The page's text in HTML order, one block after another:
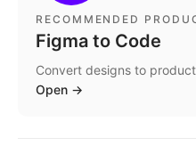
RECOMMENDED
Figma to Code
Convert designs to
Open →